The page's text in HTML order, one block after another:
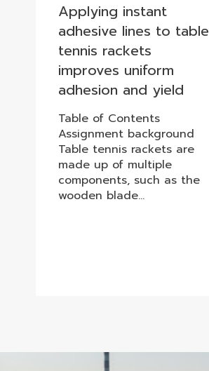
Applying instant
adhesive lines to table
tennis rackets
improves uniform
adhesion and yield
Table of Contents
Assignment background
Table tennis rackets are
made up of multiple
components, such as the
wooden blade…